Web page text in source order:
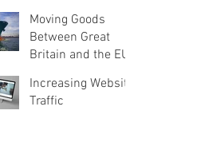
Moving Goods
Between Great
Britain and the EU
Increasing Website
Traffic